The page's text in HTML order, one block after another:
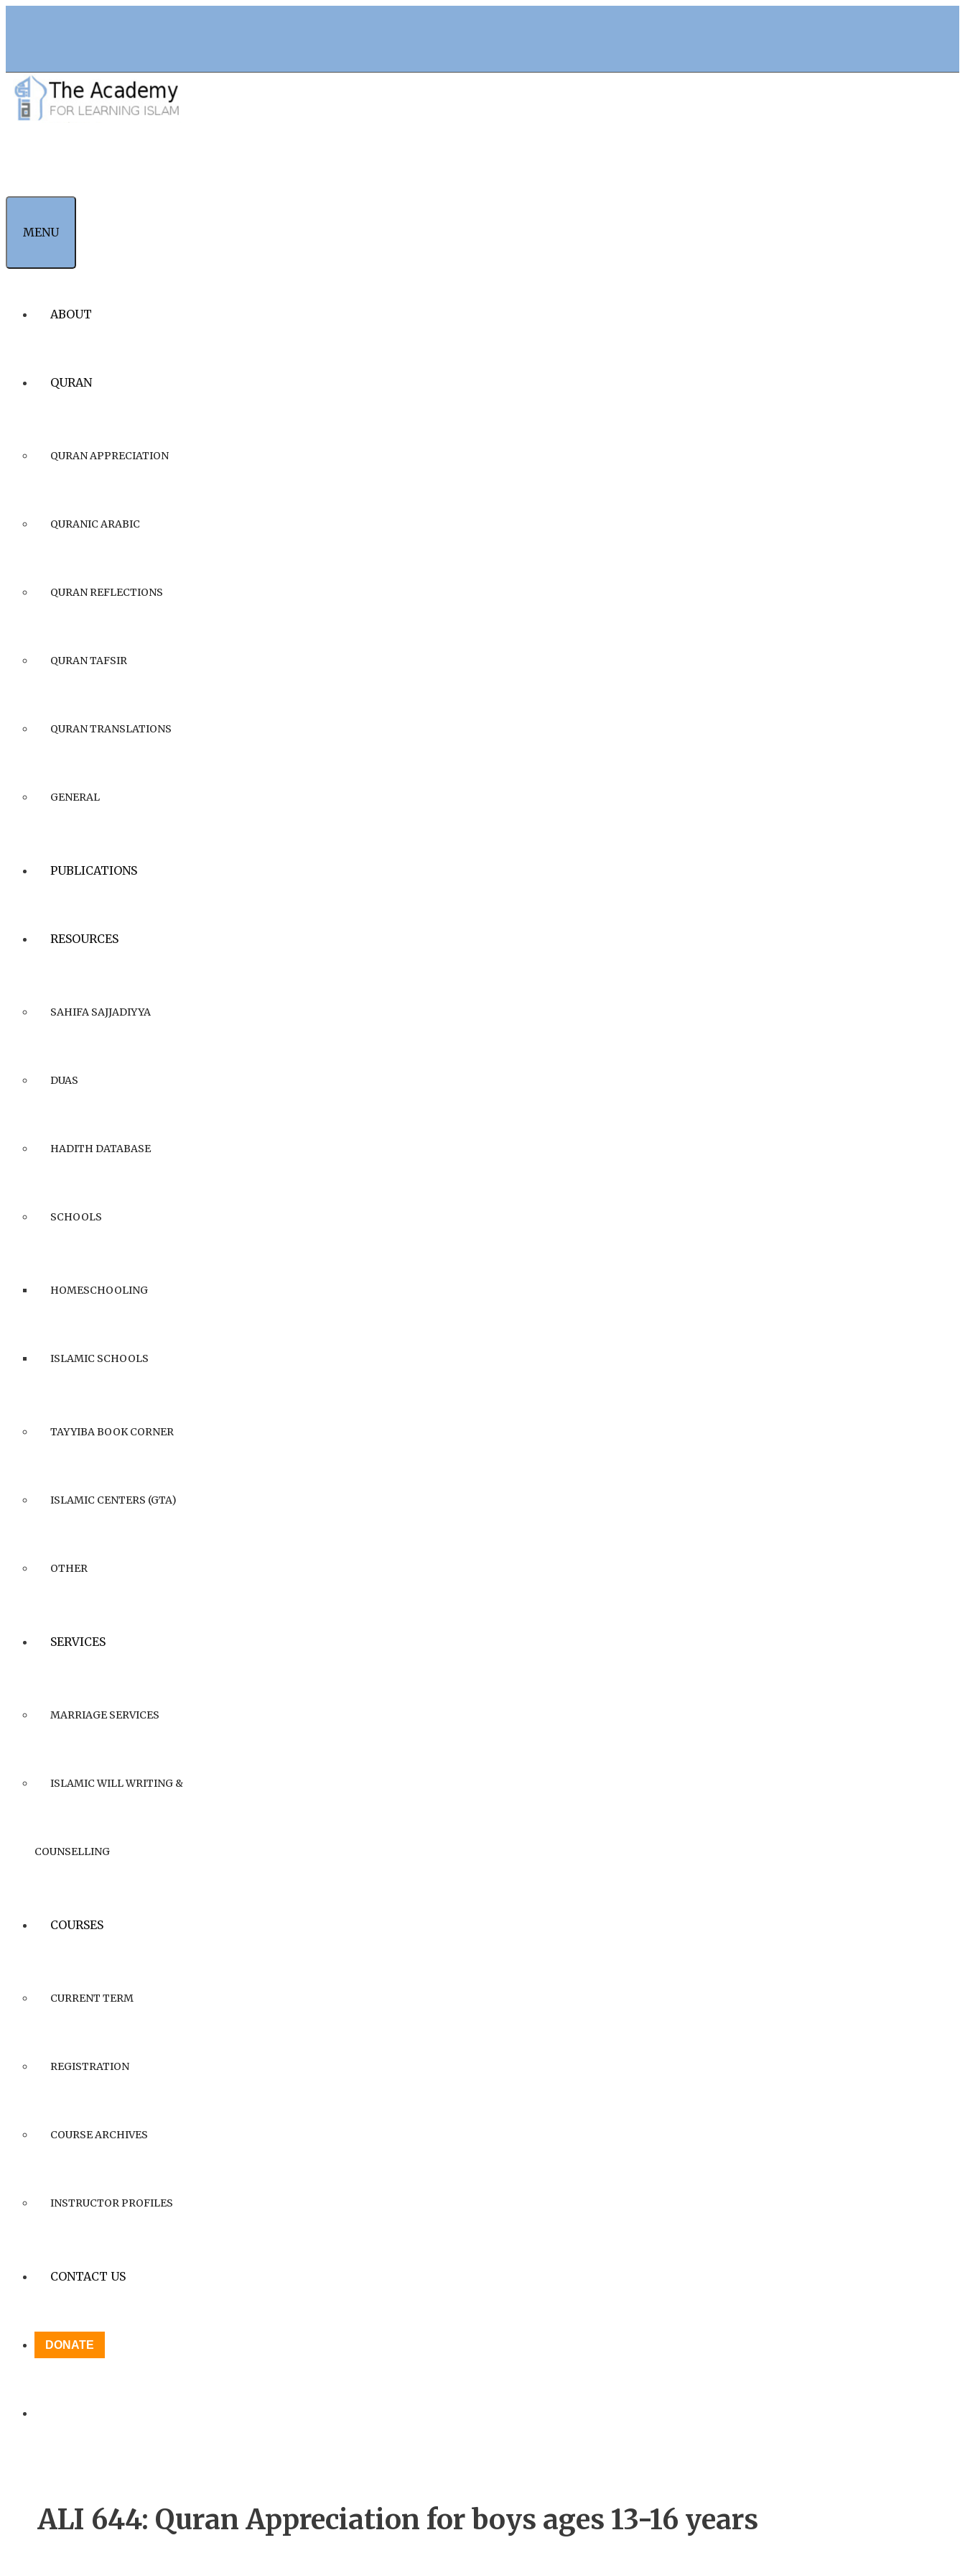
MENU
ABOUT
QURAN
QURAN APPRECIATION
QURANIC ARABIC
QURAN REFLECTIONS
QURAN TAFSIR
QURAN TRANSLATIONS
GENERAL
PUBLICATIONS
RESOURCES
SAHIFA SAJJADIYYA
DUAS
HADITH DATABASE
SCHOOLS
HOMESCHOOLING
ISLAMIC SCHOOLS
TAYYIBA BOOK CORNER
ISLAMIC CENTERS (GTA)
OTHER
SERVICES
MARRIAGE SERVICES
ISLAMIC WILL WRITING &
COUNSELLING
COURSES
CURRENT TERM
REGISTRATION
COURSE ARCHIVES
INSTRUCTOR PROFILES
CONTACT US
DONATE
ALI 644: Quran Appreciation for boys ages 13-16 years